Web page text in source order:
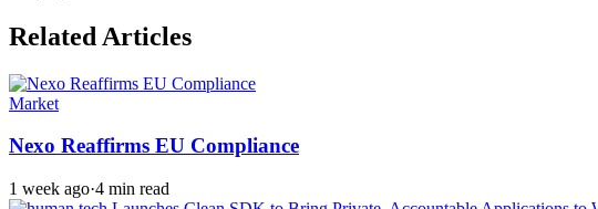
Related Articles
Market
Nexo Reaffirms EU Compliance
1 week ago·4 min read